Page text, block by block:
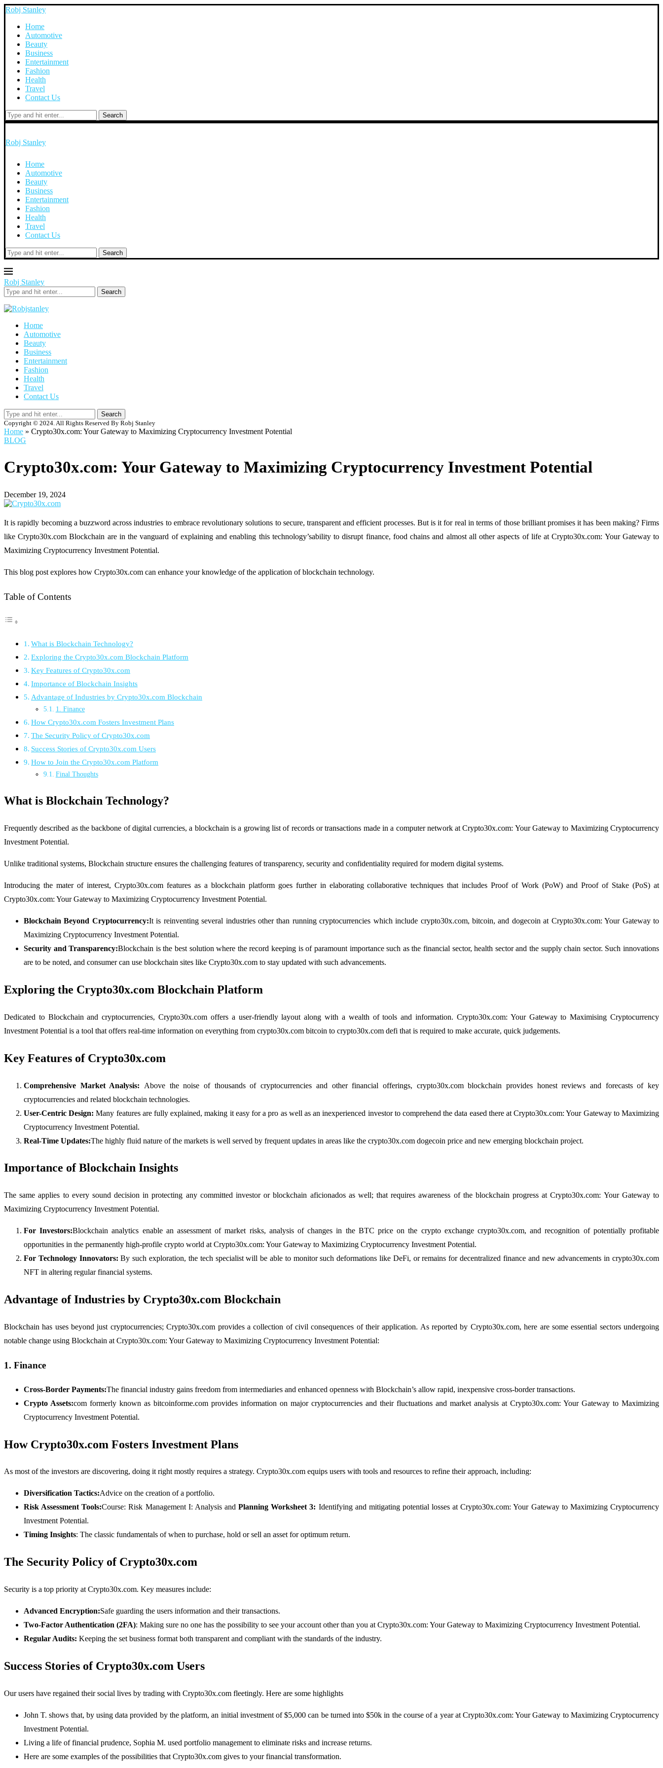
Robj Stanley
Home
Automotive
Beauty
Business
Entertainment
Fashion
Health
Travel
Contact Us
Search
Robj Stanley
Home
Automotive
Beauty
Business
Entertainment
Fashion
Health
Travel
Contact Us
Search
Robj Stanley
Search
Home
Automotive
Beauty
Business
Entertainment
Fashion
Health
Travel
Contact Us
Search
Copyright © 2024. All Rights Reserved By Robj Stanley
Home » Crypto30x.com: Your Gateway to Maximizing Cryptocurrency Investment Potential
BLOG
Crypto30x.com: Your Gateway to Maximizing Cryptocurrency Investment Potential
December 19, 2024
It is rapidly becoming a buzzword across industries to embrace revolutionary solutions to secure, transparent and efficient processes. But is it for real in terms of those brilliant promises it has been making? Firms
like Crypto30x.com Blockchain are in the vanguard of explaining and enabling this technology’sability to disrupt finance, food chains and almost all other aspects of life at Crypto30x.com: Your Gateway to
Maximizing Cryptocurrency Investment Potential.
This blog post explores how Crypto30x.com can enhance your knowledge of the application of blockchain technology.
Table of Contents
What is Blockchain Technology?
Exploring the Crypto30x.com Blockchain Platform
Key Features of Crypto30x.com
Importance of Blockchain Insights
Advantage of Industries by Crypto30x.com Blockchain
1. Finance
How Crypto30x.com Fosters Investment Plans
The Security Policy of Crypto30x.com
Success Stories of Crypto30x.com Users
How to Join the Crypto30x.com Platform
Final Thoughts
What is Blockchain Technology?
Frequently described as the backbone of digital currencies, a blockchain is a growing list of records or transactions made in a computer network at Crypto30x.com: Your Gateway to Maximizing Cryptocurrency
Investment Potential.
Unlike traditional systems, Blockchain structure ensures the challenging features of transparency, security and confidentiality required for modern digital systems.
Introducing the mater of interest, Crypto30x.com features as a blockchain platform goes further in elaborating collaborative techniques that includes Proof of Work (PoW) and Proof of Stake (PoS) at
Crypto30x.com: Your Gateway to Maximizing Cryptocurrency Investment Potential.
Blockchain Beyond Cryptocurrency:It is reinventing several industries other than running cryptocurrencies which include crypto30x.com, bitcoin, and dogecoin at Crypto30x.com: Your Gateway to
Maximizing Cryptocurrency Investment Potential.
Security and Transparency:Blockchain is the best solution where the record keeping is of paramount importance such as the financial sector, health sector and the supply chain sector. Such innovations
are to be noted, and consumer can use blockchain sites like Crypto30x.com to stay updated with such advancements.
Exploring the Crypto30x.com Blockchain Platform
Dedicated to Blockchain and cryptocurrencies, Crypto30x.com offers a user-friendly layout along with a wealth of tools and information. Crypto30x.com: Your Gateway to Maximising Cryptocurrency
Investment Potential is a tool that offers real-time information on everything from crypto30x.com bitcoin to crypto30x.com defi that is required to make accurate, quick judgements.
Key Features of Crypto30x.com
Comprehensive Market Analysis: Above the noise of thousands of cryptocurrencies and other financial offerings, crypto30x.com blockchain provides honest reviews and forecasts of key
cryptocurrencies and related blockchain technologies.
User-Centric Design:Many features are fully explained, making it easy for a pro as well as an inexperienced investor to comprehend the data eased there at Crypto30x.com: Your Gateway to Maximizing
Cryptocurrency Investment Potential.
Real-Time Updates:The highly fluid nature of the markets is well served by frequent updates in areas like the crypto30x.com dogecoin price and new emerging blockchain project.
Importance of Blockchain Insights
The same applies to every sound decision in protecting any committed investor or blockchain aficionados as well; that requires awareness of the blockchain progress at Crypto30x.com: Your Gateway to
Maximizing Cryptocurrency Investment Potential.
For Investors:Blockchain analytics enable an assessment of market risks, analysis of changes in the BTC price on the crypto exchange crypto30x.com, and recognition of potentially profitable
opportunities in the permanently high-profile crypto world at Crypto30x.com: Your Gateway to Maximizing Cryptocurrency Investment Potential.
For Technology Innovators:By such exploration, the tech specialist will be able to monitor such deformations like DeFi, or remains for decentralized finance and new advancements in crypto30x.com
NFT in altering regular financial systems.
Advantage of Industries by Crypto30x.com Blockchain
Blockchain has uses beyond just cryptocurrencies; Crypto30x.com provides a collection of civil consequences of their application. As reported by Crypto30x.com, here are some essential sectors undergoing
notable change using Blockchain at Crypto30x.com: Your Gateway to Maximizing Cryptocurrency Investment Potential:
1. Finance
Cross-Border Payments:The financial industry gains freedom from intermediaries and enhanced openness with Blockchain’s allow rapid, inexpensive cross-border transactions.
Crypto Assets:com formerly known as bitcoinforme.com provides information on major cryptocurrencies and their fluctuations and market analysis at Crypto30x.com: Your Gateway to Maximizing
Cryptocurrency Investment Potential.
How Crypto30x.com Fosters Investment Plans
As most of the investors are discovering, doing it right mostly requires a strategy. Crypto30x.com equips users with tools and resources to refine their approach, including:
Diversification Tactics:Advice on the creation of a portfolio.
Risk Assessment Tools:Course: Risk Management I: Analysis andPlanning Worksheet 3: Identifying and mitigating potential losses at Crypto30x.com: Your Gateway to Maximizing Cryptocurrency
Investment Potential.
Timing Insights: The classic fundamentals of when to purchase, hold or sell an asset for optimum return.
The Security Policy of Crypto30x.com
Security is a top priority at Crypto30x.com. Key measures include:
Advanced Encryption:Safe guarding the users information and their transactions.
Two-Factor Authentication (2FA): Making sure no one has the possibility to see your account other than you at Crypto30x.com: Your Gateway to Maximizing Cryptocurrency Investment Potential.
Regular Audits: Keeping the set business format both transparent and compliant with the standards of the industry.
Success Stories of Crypto30x.com Users
Our users have regained their social lives by trading with Crypto30x.com fleetingly. Here are some highlights
John T. shows that, by using data provided by the platform, an initial investment of $5,000 can be turned into $50k in the course of a year at Crypto30x.com: Your Gateway to Maximizing Cryptocurrency
Investment Potential.
Living a life of financial prudence, Sophia M. used portfolio management to eliminate risks and increase returns.
Here are some examples of the possibilities that Crypto30x.com gives to your financial transformation.